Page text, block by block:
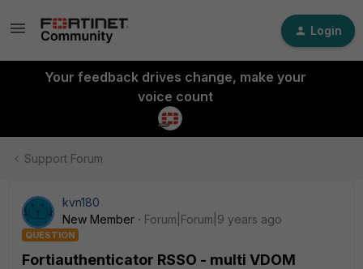
Login
Your feedback drives change, make your
voice count
Support Forum
kvn180
New Member
Forum|Forum|9 years ago
QUESTION
Fortiauthenticator RSSO - multi VDOM